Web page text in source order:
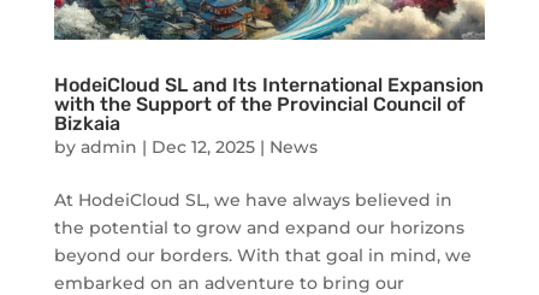
HodeiCloud SL and Its International Expansion
with the Support of the Provincial Council of
Bizkaia
by admin | Dec 12, 2025| News
At HodeiCloud SL, we have always believed in
the potential to grow and expand our horizons
beyond our borders. With that goal in mind, we
embarked on an adventure to bring our